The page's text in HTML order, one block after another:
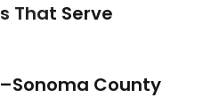
That Serve
County